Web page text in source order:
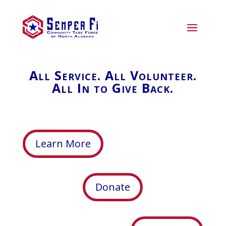
All Service. All Volunteer.
All In to Give Back.
Learn More
Donate